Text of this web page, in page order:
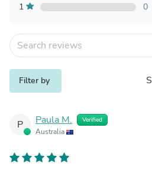
1
0
Filter by
P Paula M. Verified
Australia